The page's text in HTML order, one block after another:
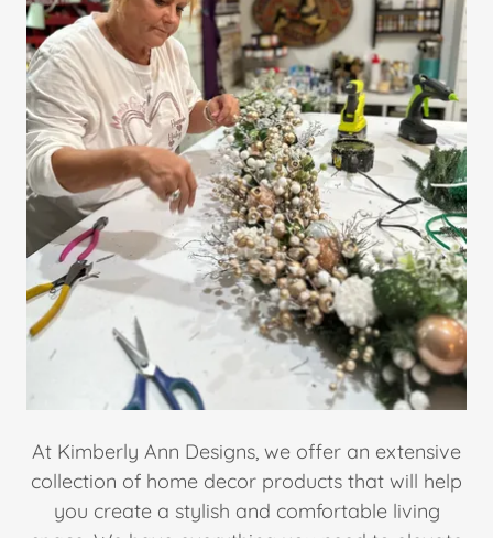
At Kimberly Ann Designs, we offer an extensive
collection of home decor products that will help
you create a stylish and comfortable living